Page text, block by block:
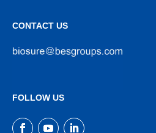
CONTACT US
FOLLOW US